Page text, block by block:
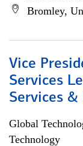
Bromley,
Vice
Services
Services &
Global
Technology